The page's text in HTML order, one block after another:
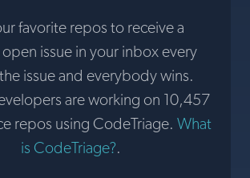
favorite repos to receive a
issue in your inbox every
issue and everybody wins.
are working on 10,457
repos using CodeTriage. What
is CodeTriage?.